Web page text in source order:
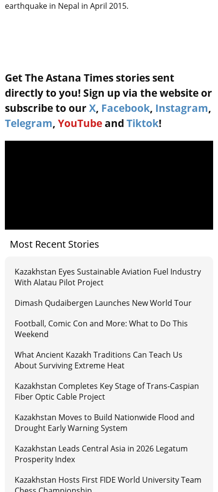
earthquake in Nepal in April 2015.
Get The Astana Times stories sent
directly to you! Sign up via the website or
subscribe to our X, Facebook, Instagram,
Telegram, YouTube and Tiktok!
Most Recent Stories
Kazakhstan Eyes Sustainable Aviation Fuel Industry
With Alatau Pilot Project
Dimash Qudaibergen Launches New World Tour
Football, Comic Con and More: What to Do This
Weekend
What Ancient Kazakh Traditions Can Teach Us
About Surviving Extreme Heat
Kazakhstan Completes Key Stage of Trans-Caspian
Fiber Optic Cable Project
Kazakhstan Moves to Build Nationwide Flood and
Drought Early Warning System
Kazakhstan Leads Central Asia in 2026 Legatum
Prosperity Index
Kazakhstan Hosts First FIDE World University Team